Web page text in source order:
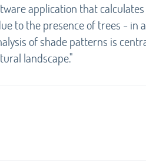
application that
to the presence of trees - in
of shade patterns is
landscape."